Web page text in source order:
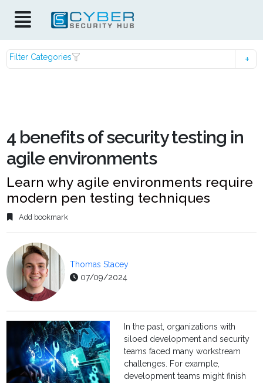
Filter Categories
4 benefits of security testing in
agile environments
Learn why agile environments require
modern pen testing techniques
Add bookmark
Thomas Stacey
07/09/2024
In the past, organizations with
siloed development and security
teams faced many workstream
challenges. For example,
development teams might finish